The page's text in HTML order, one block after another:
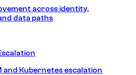
across identity,
data paths
and Kubernetes escalation